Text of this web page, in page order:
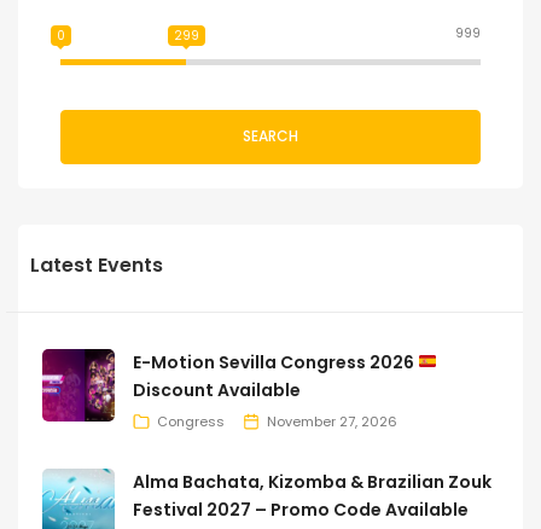
999
0 299
SEARCH
Latest Events
E-Motion Sevilla Congress 2026
Discount Available
Congress November 27, 2026
Alma Bachata, Kizomba & Brazilian Zouk
Festival 2027 – Promo Code Available